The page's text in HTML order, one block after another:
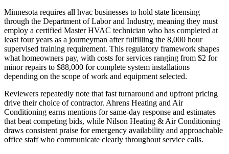
Minnesota requires all hvac businesses to hold state licensing
through the Department of Labor and Industry, meaning they must
employ a certified Master HVAC technician who has completed at
least four years as a journeyman after fulfilling the 8,000 hour
supervised training requirement. This regulatory framework shapes
what homeowners pay, with costs for services ranging from $2 for
minor repairs to $88,000 for complete system installations
depending on the scope of work and equipment selected.
Reviewers repeatedly note that fast turnaround and upfront pricing
drive their choice of contractor. Ahrens Heating and Air
Conditioning earns mentions for same-day response and estimates
that beat competing bids, while Nilson Heating & Air Conditioning
draws consistent praise for emergency availability and approachable
office staff who communicate clearly throughout service calls.